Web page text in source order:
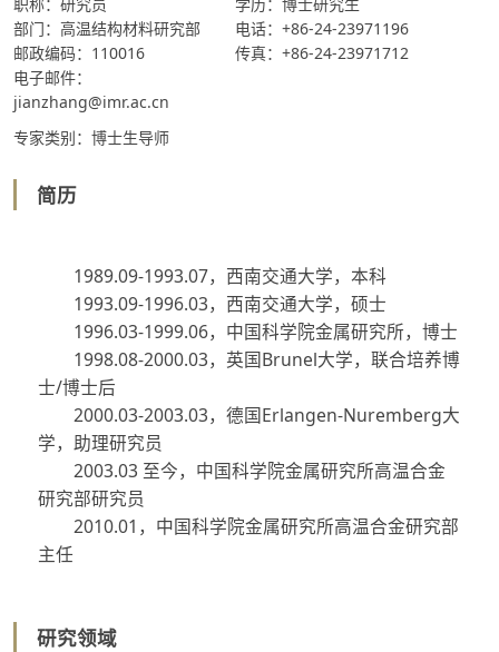
部门：高温结构材料研究部
电话：+86-24-23971196
邮政编码：110016
传真：+86-24-23971712
电子邮件：
jianzhang@imr.ac.cn
专家类别：博士生导师
简历
1989.09-1993.07，西南交通大学，本科
1993.09-1996.03，西南交通大学，硕士
1996.03-1999.06，中国科学院金属研究所，博士
1998.08-2000.03，英国Brunel大学，联合培养博
士/博士后
2000.03-2003.03，德国Erlangen-Nuremberg大
学，助理研究员
2003.03 至今，中国科学院金属研究所高温合金
研究部研究员
2010.01 ，中国科学院金属研究所高温合金研究部
主任
研究领域